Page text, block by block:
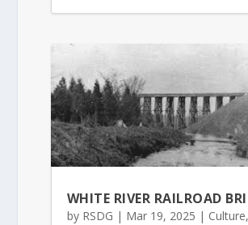
WHITE RIVER RAILROAD
by RSDG | Mar 19, 2025 | Culture,